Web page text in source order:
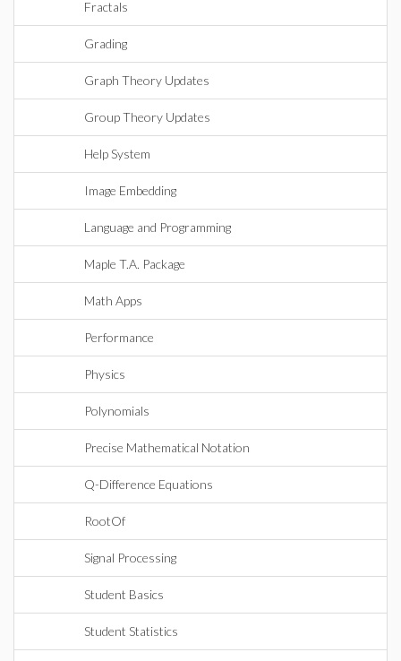
Fractals
Grading
Graph Theory Updates
Group Theory Updates
Help System
Image Embedding
Language and Programming
Maple T.A. Package
Math Apps
Performance
Physics
Polynomials
Precise Mathematical Notation
Q-Difference Equations
RootOf
Signal Processing
Student Basics
Student Statistics